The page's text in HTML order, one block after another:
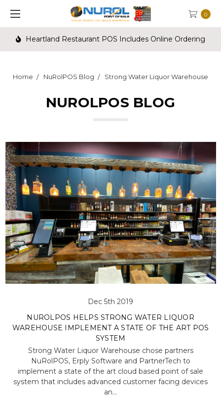
0
Heartland Restaurant POS Includes Online Ordering
Home NuRolPOS Blog Strong Water Liquor Warehouse
NUROLPOS BLOG
Dec 5th 2019
NUROLPOS HELPS STRONG WATER LIQUOR
WAREHOUSE IMPLEMENT A STATE OF THE ART POS
SYSTEM
Strong Water Liquor Warehouse chose partners
NuRolPOS, Erply Software and PartnerTech to
implement a state of the art cloud based point of sale
system that includes advanced customer facing devices
an…